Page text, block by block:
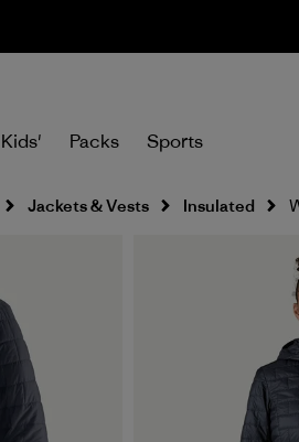
Kids' Packs Sports
Jackets & Vests Insulated